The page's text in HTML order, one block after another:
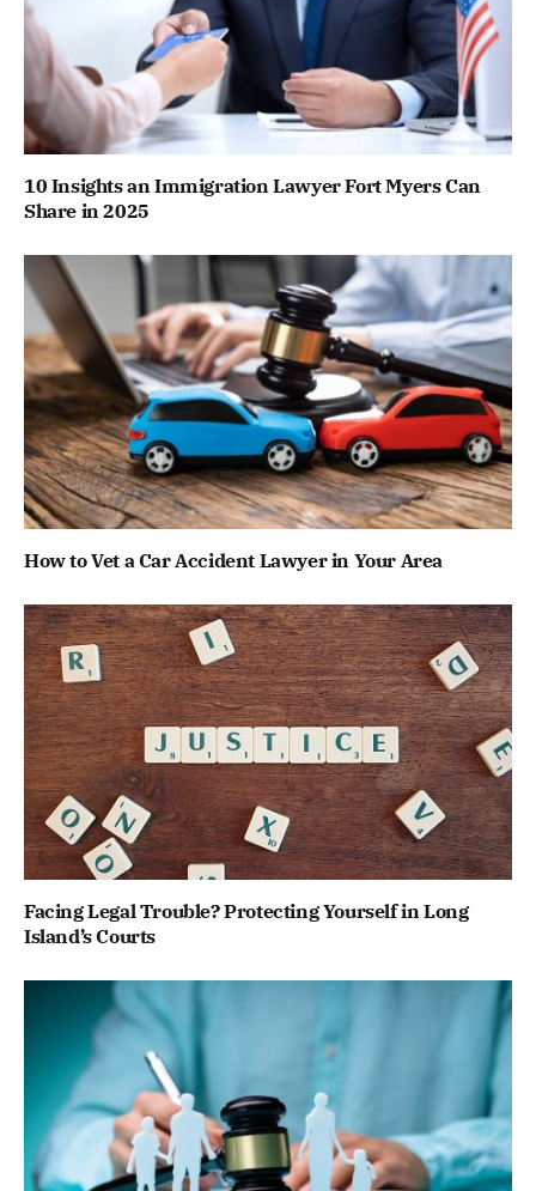
10 Insights an Immigration Lawyer Fort Myers Can
Share in 2025
How to Vet a Car Accident Lawyer in Your Area
Facing Legal Trouble? Protecting Yourself in Long
Island’s Courts